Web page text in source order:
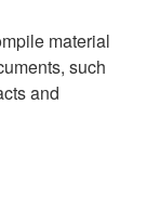
such
and